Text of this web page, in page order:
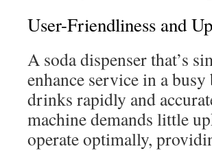
User-Friendliness and
A soda dispenser that’s
enhance service in a
drinks rapidly and
machine demands little
operate optimally,